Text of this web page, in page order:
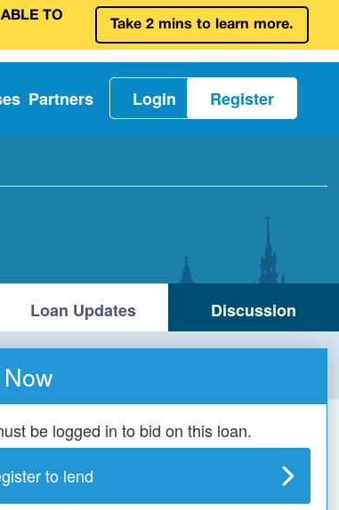
TO
Take 2 mins to learn more.
Partners Login Register
Loan Updates Discussion
be logged in to bid on this loan.
to lend